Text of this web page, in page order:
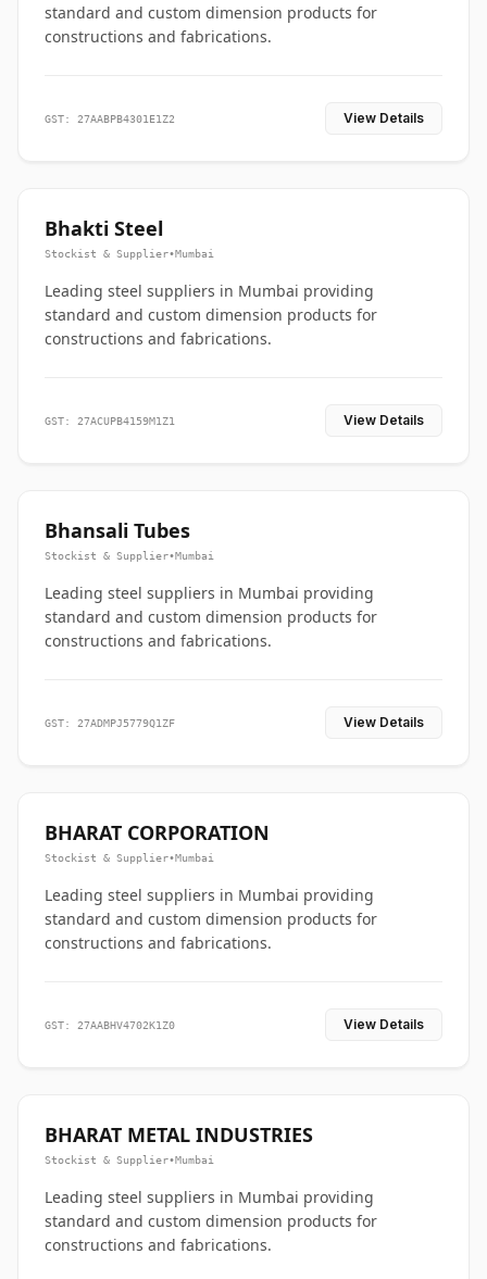
standard and custom dimension products for
constructions and fabrications.
GST: 27AABPB4301E1Z2 View Details
Bhakti Steel
Stockist & Supplier•Mumbai
Leading steel suppliers in Mumbai providing
standard and custom dimension products for
constructions and fabrications.
GST: 27ACUPB4159M1Z1 View Details
Bhansali Tubes
Stockist & Supplier•Mumbai
Leading steel suppliers in Mumbai providing
standard and custom dimension products for
constructions and fabrications.
GST: 27ADMPJ5779Q1ZF View Details
BHARAT CORPORATION
Stockist & Supplier•Mumbai
Leading steel suppliers in Mumbai providing
standard and custom dimension products for
constructions and fabrications.
GST: 27AABHV4702K1Z0 View Details
BHARAT METAL INDUSTRIES
Stockist & Supplier•Mumbai
Leading steel suppliers in Mumbai providing
standard and custom dimension products for
constructions and fabrications.